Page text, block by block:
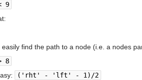
9
find the path to a node (i.e. a nodes
8
('rht' - 'lft' - 1)/2